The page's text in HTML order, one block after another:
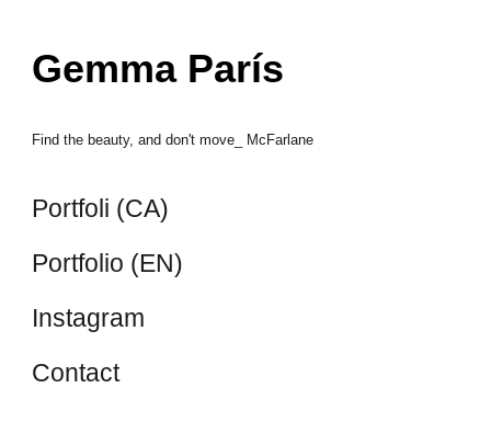
Gemma París
Find the beauty, and don't move_ McFarlane
Portfoli (CA)
Portfolio (EN)
Instagram
Contact